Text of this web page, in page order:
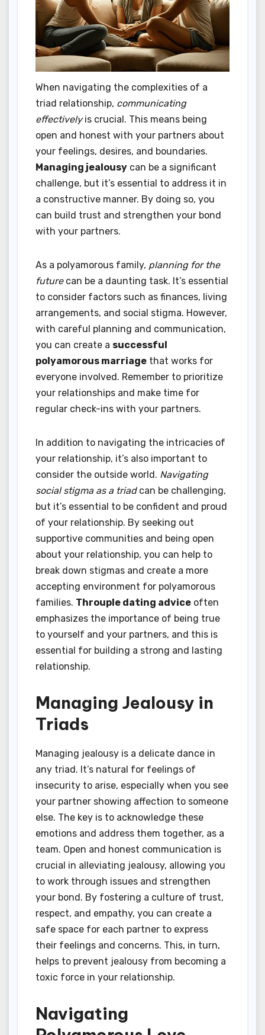
When navigating the complexities of a
triad relationship, communicating
effectivelyis crucial. This means being
open and honest with your partners about
your feelings, desires, and boundaries.
Managing jealousy can be a significant
challenge, but it’s essential to address it in
a constructive manner. By doing so, you
can build trust and strengthen your bond
with your partners.
As a polyamorous family, planning for the
futurecan be a daunting task. It’s essential
to consider factors such as finances, living
arrangements, and social stigma. However,
with careful planning and communication,
you can create a successful
polyamorous marriage that works for
everyone involved. Remember to prioritize
your relationships and make time for
regular check-ins with your partners.
In addition to navigating the intricacies of
your relationship, it’s also important to
consider the outside world. Navigating
social stigma as a triadcan be challenging,
but it’s essential to be confident and proud
of your relationship. By seeking out
supportive communities and being open
about your relationship, you can help to
break down stigmas and create a more
accepting environment for polyamorous
families. Throuple dating advice often
emphasizes the importance of being true
to yourself and your partners, and this is
essential for building a strong and lasting
relationship.
Managing Jealousy in
Triads
Managing jealousy is a delicate dance in
any triad. It’s natural for feelings of
insecurity to arise, especially when you see
your partner showing affection to someone
else. The key is to acknowledge these
emotions and address them together, as a
team. Open and honest communication is
crucial in alleviating jealousy, allowing you
to work through issues and strengthen
your bond. By fostering a culture of trust,
respect, and empathy, you can create a
safe space for each partner to express
their feelings and concerns. This, in turn,
helps to prevent jealousy from becoming a
toxic force in your relationship.
Navigating